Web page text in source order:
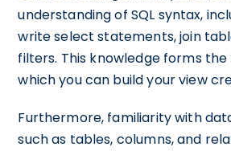
understanding of SQL syntax,
write select statements, join
filters. This knowledge forms
which you can build your view
Furthermore, familiarity with
such as tables, columns, and